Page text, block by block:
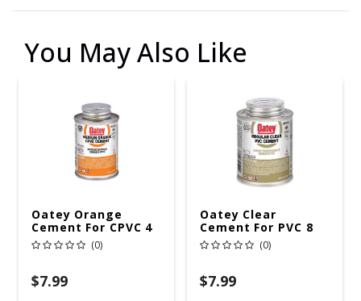
You May Also Like
Oatey Orange
Cement For CPVC 4
Oz
(0)
$7.99
Oatey Clear
Cement For PVC 8
Oz
(0)
$7.99